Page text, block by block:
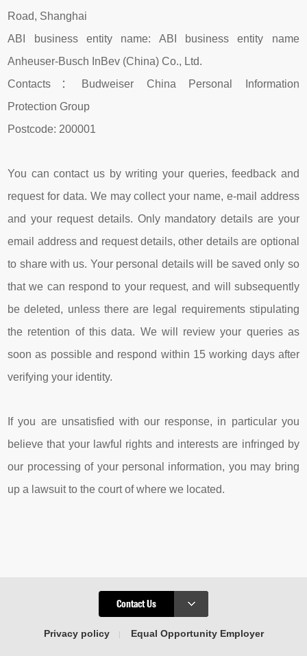
Road, Shanghai
ABI business entity name: ABI business entity name
Anheuser-Busch InBev (China) Co., Ltd.
Contacts：Budweiser China Personal Information
Protection Group
Postcode: 200001
You can contact us by writing your queries, feedback and
request for data. We may collect your name, e-mail address
and your request details. Only mandatory details are your
email address and request details, other details are optional
to share with us. Your personal details will be saved only so
that we can respond to your request, and will subsequently
be deleted, unless there are legal requirements stipulating
the retention of this data. We will review your queries as
soon as possible and respond within 15 working days after
verifying your identity.
If you are unsatisfied with our response, in particular you
believe that your lawful rights and interests are infringed by
our processing of your personal information, you may bring
up a lawsuit to the court of where we located.
Contact Us
Privacy policy Equal Opportunity Employer